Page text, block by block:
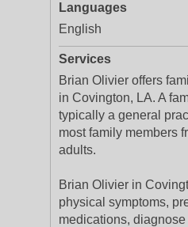
Languages
English
Services
Brian Olivier offers
in Covington, LA. A
typically a general
most family members
adults.
Brian Olivier in
physical symptoms,
medications,